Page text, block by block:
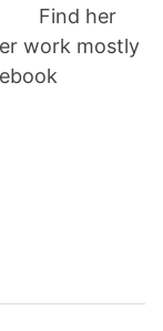
Find her
work mostly